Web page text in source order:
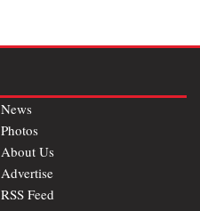
News
Photos
About Us
Advertise
RSS Feed